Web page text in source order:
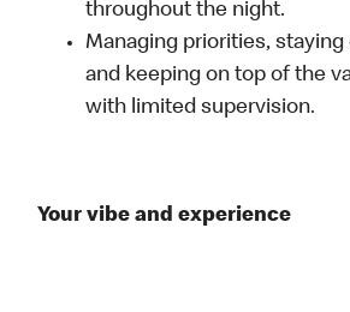
throughout the night.
Managing priorities, staying
and keeping on top of the
with limited supervision.
Your vibe and experience